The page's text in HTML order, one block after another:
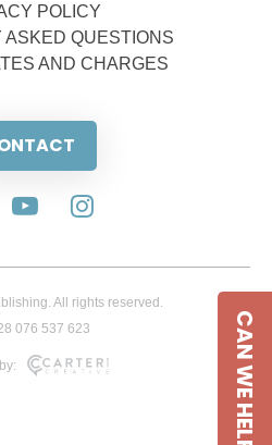
POLICY
ASKED QUESTIONS
AND CHARGES
All rights reserved.
076 537 623
CAN WE HELP